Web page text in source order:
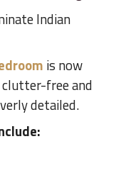
Indian
is now
clutter-free and
detailed.